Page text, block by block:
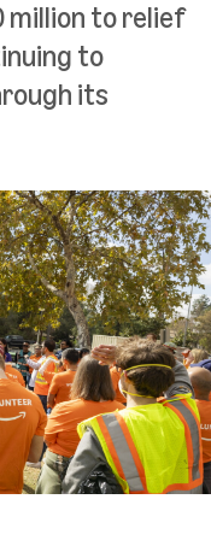
million to relief
to
its